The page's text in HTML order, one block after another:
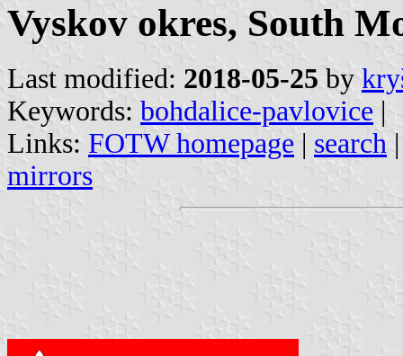
Vyskov okres, South
Last modified: 2018-05-25 by
Keywords: bohdalice-pavlovice |
Links: FOTW homepage | search
mirrors